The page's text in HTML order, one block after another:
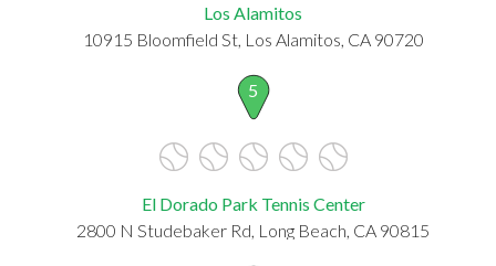
Los Alamitos
10915 Bloomfield St, Los Alamitos, CA 90720
5
El Dorado Park Tennis Center
2800 N Studebaker Rd, Long Beach, CA 90815